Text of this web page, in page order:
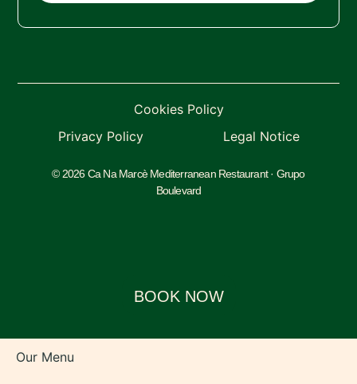
Cookies Policy
Privacy Policy
Legal Notice
© 2026 Ca Na Marcè Mediterranean Restaurant · Grupo
Boulevard
BOOK NOW
Our Menu